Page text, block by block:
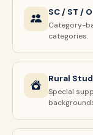
SC / ST /
Category-
categories.
Rural
Special